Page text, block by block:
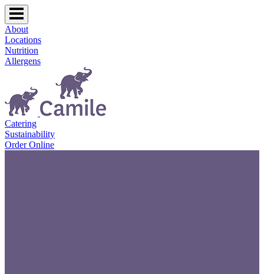
About
Locations
Nutrition
Allergens
Catering
Sustainability
Order Online